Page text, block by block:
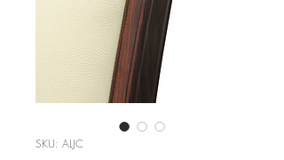
SKU: ALJC